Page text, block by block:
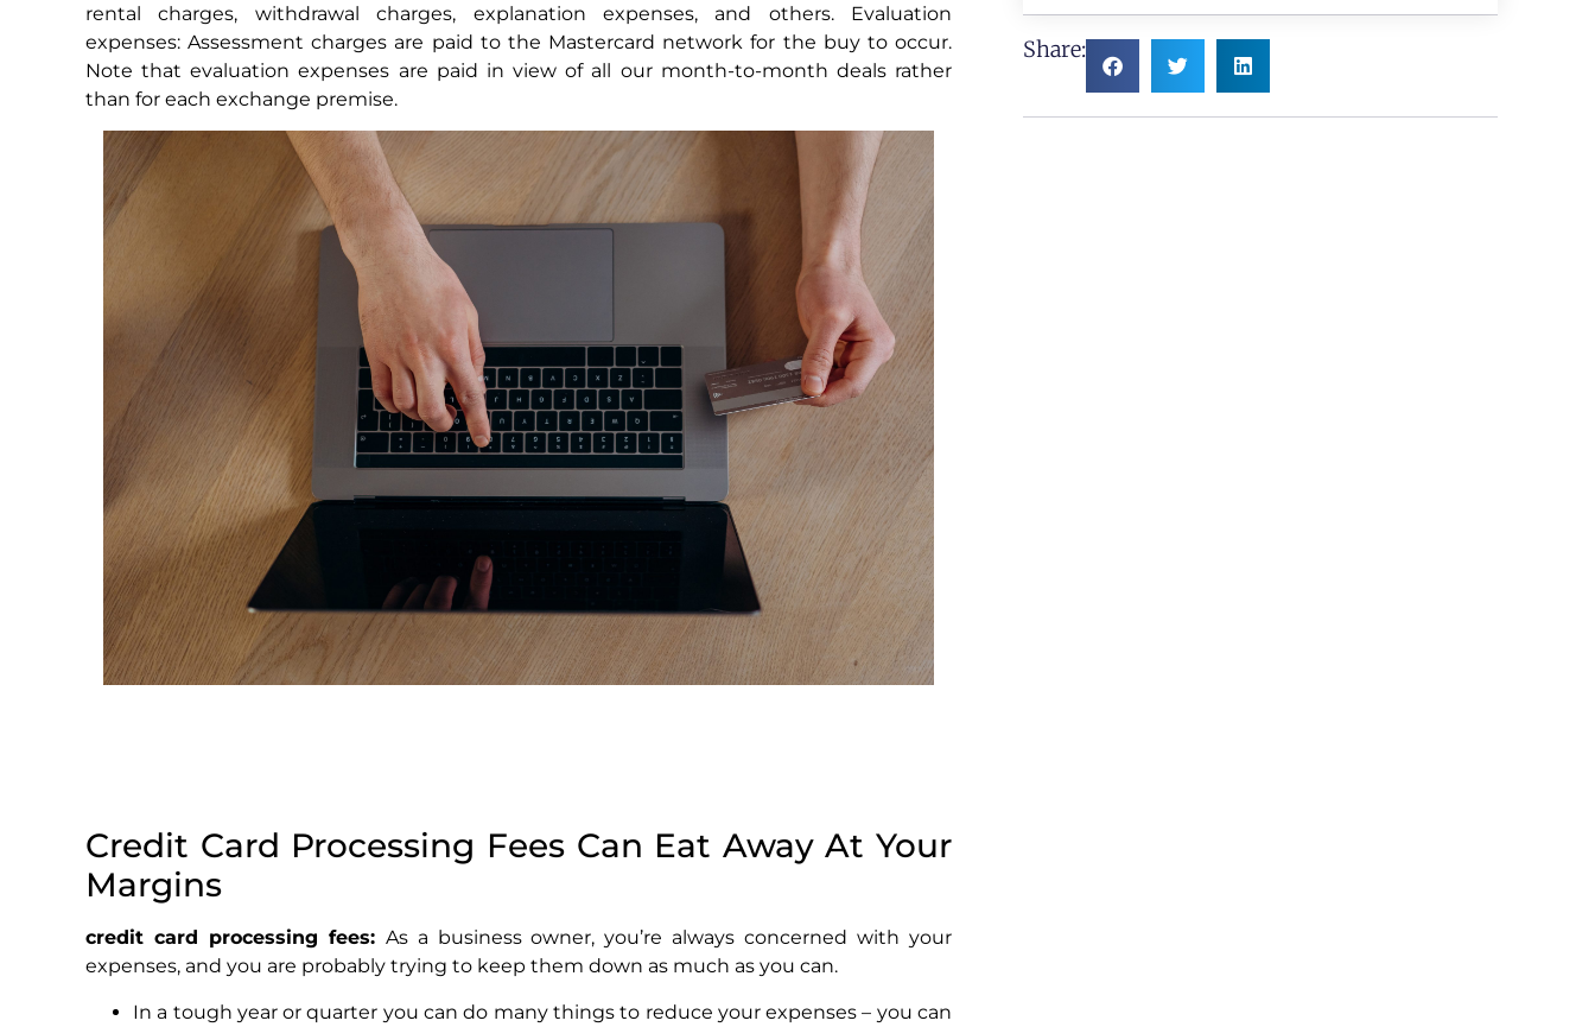
rental charges, withdrawal charges, explanation expenses, and others. Evaluation
expenses: Assessment charges are paid to the Mastercard network for the buy to occur.
Note that evaluation expenses are paid in view of all our month-to-month deals rather
than for each exchange premise.
Credit Card Processing Fees Can Eat Away At Your
Margins
credit card processing fees: As a business owner, you’re always concerned with your
expenses, and you are probably trying to keep them down as much as you can.
In a tough year or quarter you can do many things to reduce your expenses – you can
Share: